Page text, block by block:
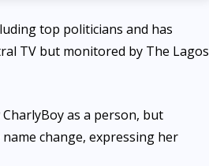
top politicians and has
TV but monitored by The Lagos
as a person, but
change, expressing her